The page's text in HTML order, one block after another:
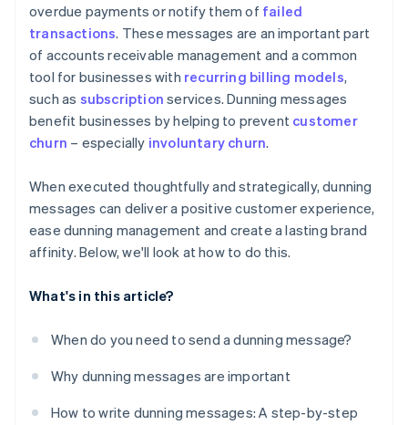
Step 7: Legal considerations
Step 8: Offer payment solutions
Step 9: Final notice
Step 10: Evaluate and adjust
Personalisation tips
Additional best practices
overdue payments or notify them of failed
transactions. These messages are an important part
of accounts receivable management and a common
tool for businesses with recurring billing models,
such as subscription services. Dunning messages
benefit businesses by helping to prevent customer
churn – especially involuntary churn.
When executed thoughtfully and strategically, dunning
messages can deliver a positive customer experience,
ease dunning management and create a lasting brand
affinity. Below, we'll look at how to do this.
What's in this article?
When do you need to send a dunning message?
Why dunning messages are important
How to write dunning messages: A step-by-step